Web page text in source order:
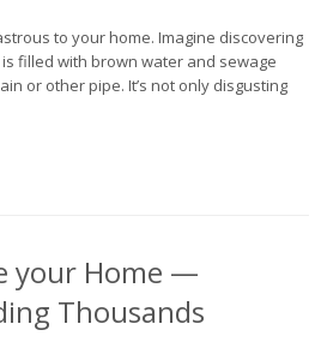
to your home. Imagine discovering
filled with brown water and sewage
or other pipe. It’s not only disgusting
your Home —
Thousands